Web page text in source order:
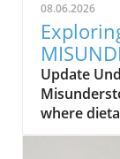
08.06.2026
Health
Update
where
concept of